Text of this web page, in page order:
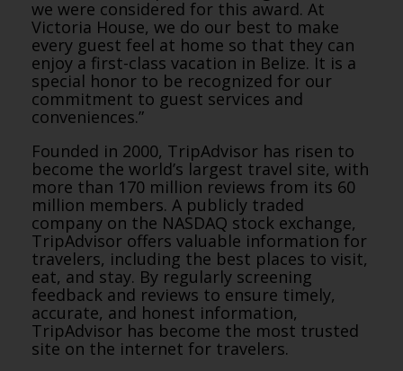
we were considered for this award. At
Victoria House, we do our best to make
every guest feel at home so that they can
enjoy a first-class vacation in Belize. It is a
special honor to be recognized for our
commitment to guest services and
conveniences.”
Founded in 2000, TripAdvisor has risen to
become the world’s largest travel site, with
more than 170 million reviews from its 60
million members. A publicly traded
company on the NASDAQ stock exchange,
TripAdvisor offers valuable information for
travelers, including the best places to visit,
eat, and stay. By regularly screening
feedback and reviews to ensure timely,
accurate, and honest information,
TripAdvisor has become the most trusted
site on the internet for travelers.